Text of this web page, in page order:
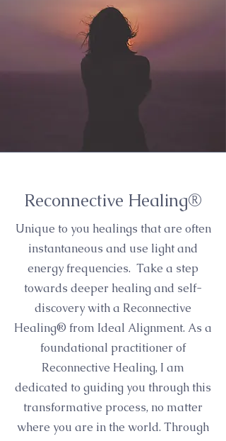
Reconnective Healing®
Unique to you healings that are often
instantaneous and use light and
energy frequencies. Take a step
towards deeper healing and self-
discovery with a Reconnective
Healing® from Ideal Alignment. As a
foundational practitioner of
Reconnective Healing, I am
dedicated to guiding you through this
transformative process, no matter
where you are in the world. Through